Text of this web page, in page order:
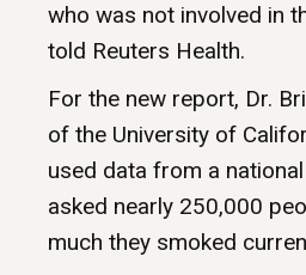
who was not involved in
told Reuters Health.
For the new report, Dr.
of the University of
used data from a
asked nearly 250,000
much they smoked